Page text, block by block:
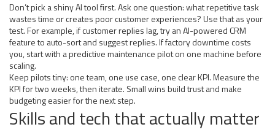
Don’t pick a shiny AI tool first. Ask one question: what repetitive task
wastes time or creates poor customer experiences? Use that as your
test. For example, if customer replies lag, try an AI-powered CRM
feature to auto-sort and suggest replies. If factory downtime costs
you, start with a predictive maintenance pilot on one machine before
scaling.
Keep pilots tiny: one team, one use case, one clear KPI. Measure the
KPI for two weeks, then iterate. Small wins build trust and make
budgeting easier for the next step.
Skills and tech that actually matter